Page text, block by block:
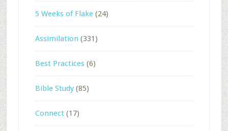
5 Weeks of Flake(24)
Assimilation (331)
Best Practices(6)
Bible Study(85)
Connect(17)